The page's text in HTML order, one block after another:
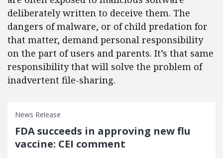
deliberately written to deceive them. The
dangers of malware, or of child predation for
that matter, demand personal responsibility
on the part of users and parents. It’s that same
responsibility that will solve the problem of
inadvertent file-sharing.
News Release
FDA succeeds in approving new flu
vaccine: CEI comment